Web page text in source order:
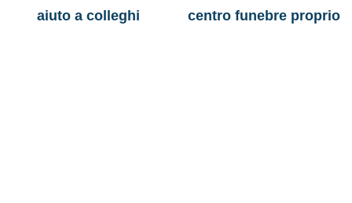
aiuto a colleghi centro funebre proprio